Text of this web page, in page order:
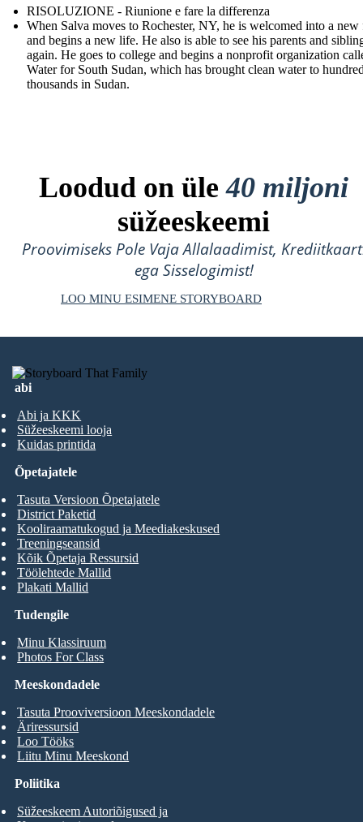
RISOLUZIONE - Riunione e fare la differenza
When Salva moves to Rochester, NY, he is welcomed into a
and begins a new life. He also is able to see his parents and
again. He goes to college and begins a nonprofit organization
Water for South Sudan, which has brought clean water to
thousands in Sudan.
Loodud on üle40 miljoni
süžeeskeemi
Proovimiseks Pole Vaja Allalaadimist,
ega Sisselogimist!
LOO MINU ESIMENE STORYBOARD
abi
Abi ja KKK
Süžeeskeemi looja
Kuidas printida
Tudengile
Minu Klassiruum
Photos For Class
Õpetajatele
Tasuta Versioon Õpetajatele
District Paketid
Kooliraamatukogud ja Meediakeskused
Treeningseansid
Kõik Õpetaja Ressursid
Töölehtede Mallid
Plakati Mallid
Meeskondadele
Tasuta Prooviversioon Meeskondadele
Äriressursid
Loo Tööks
Liitu Minu Meeskond
Poliitika
Süžeeskeem Autoriõigused ja